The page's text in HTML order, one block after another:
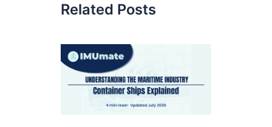
Related Posts